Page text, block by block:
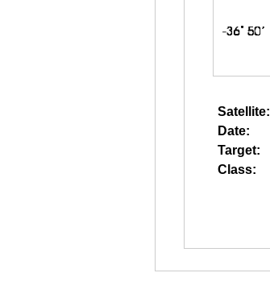
Satellite:
Date:
Target:
Class: